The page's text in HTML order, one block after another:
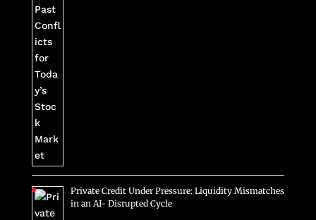
Private Credit Under Pressure: Liquidity Mismatches
in an AI- Disrupted Cycle